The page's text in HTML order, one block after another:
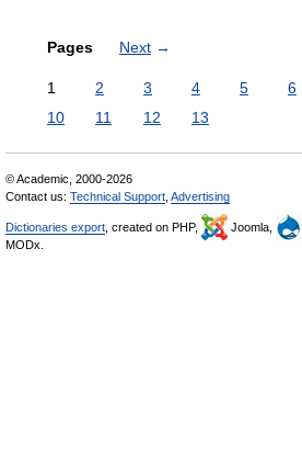
Pages Next →
1 2 3 4 5 6
10
11 12 13
© Academic, 2000-2026
Contact us: Technical Support Advertising
Dictionaries export , created on PHP, Joomla,
MODx.